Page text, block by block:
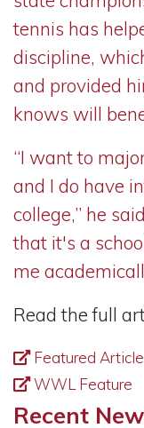
tennis has
discipline,
and provided
knows will
“I want to
and I do have
college,” he
that it's a
me
Read the full
Featured Article
WWL Feature
Recent